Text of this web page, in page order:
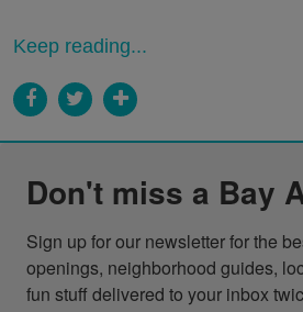
Keep reading...
Don't miss a Bay
Sign up for our newsletter for the
openings, neighborhood guides,
fun stuff delivered to your inbox